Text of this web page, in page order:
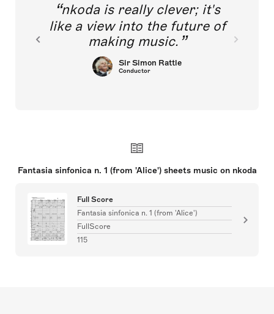
nkoda is really clever; it's
like a view into the future of
making music.
Sir Simon Rattle
Conductor
Fantasia sinfonica n. 1 (from 'Alice') sheets music on nkoda
Full Score
Fantasia sinfonica n. 1 (from 'Alice')
FullScore
115